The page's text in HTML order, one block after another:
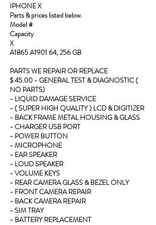
IPHONE X
Parts & prices listed below.
Model #
Capacity
X
A1865 A1901 64, 256 GB
PARTS WE REPAIR OR REPLACE
$ 45.00 - GENERAL TEST & DIAGNOSTIC (
NO PARTS)
- LIQUID DAMAGE SERVICE
- ( SUPER HIGH QUALITY ) LCD & DIGITIZER
- BACK FRAME METAL HOUSING & GLASS
- CHARGER USB PORT
- POWER BUTTON
- MICROPHONE
- EAR SPEAKER
- LOUD SPEAKER
- VOLUME KEYS
- REAR CAMERA GLASS & BEZEL ONLY
- FRONT CAMERA REPAIR
- BACK CAMERA REPAIR
- SIM TRAY
- BATTERY REPLACEMENT